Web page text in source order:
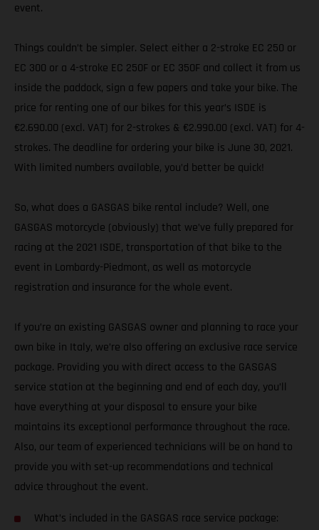
event.
Things couldn’t be simpler. Select either a 2-stroke EC 250 or
EC 300 or a 4-stroke EC 250F or EC 350F and collect it from us
inside the paddock, sign a few papers and take your bike. The
price for renting one of our bikes for this year’s ISDE is
€2.690.00 (excl. VAT) for 2-strokes & €2.990.00 (excl. VAT) for 4-
strokes. The deadline for ordering your bike is June 30, 2021.
With limited numbers available, you’d better be quick!
So, what does a GASGAS bike rental include? Well, one
GASGAS motorcycle (obviously) that we’ve fully prepared for
racing at the 2021 ISDE, transportation of that bike to the
event in Lombardy-Piedmont, as well as motorcycle
registration and insurance for the whole event.
If you’re an existing GASGAS owner and planning to race your
own bike in Italy, we’re also offering an exclusive race service
package. Providing you with direct access to the GASGAS
service station at the beginning and end of each day, you’ll
have everything at your disposal to ensure your bike
maintains its exceptional performance throughout the race.
Also, our team of experienced technicians will be on hand to
provide you with set-up recommendations and technical
advice throughout the event.
What’s included in the GASGAS race service package: